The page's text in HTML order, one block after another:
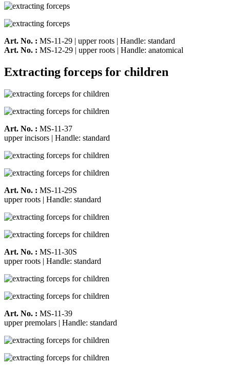
Art. No. : MS-11-29 | upper roots | Handle: standard
Art. No. : MS-12-29 | upper roots | Handle: anatomical
Extracting forceps for children
Art. No. : MS-11-37
upper incisors | Handle: standard
Art. No. : MS-11-29S
upper roots | Handle: standard
Art. No. : MS-11-30S
upper roots | Handle: standard
Art. No. : MS-11-39
upper premolars | Handle: standard